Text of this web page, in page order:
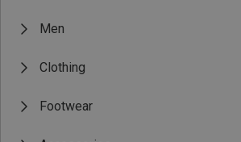
Men
Clothing
Footwear